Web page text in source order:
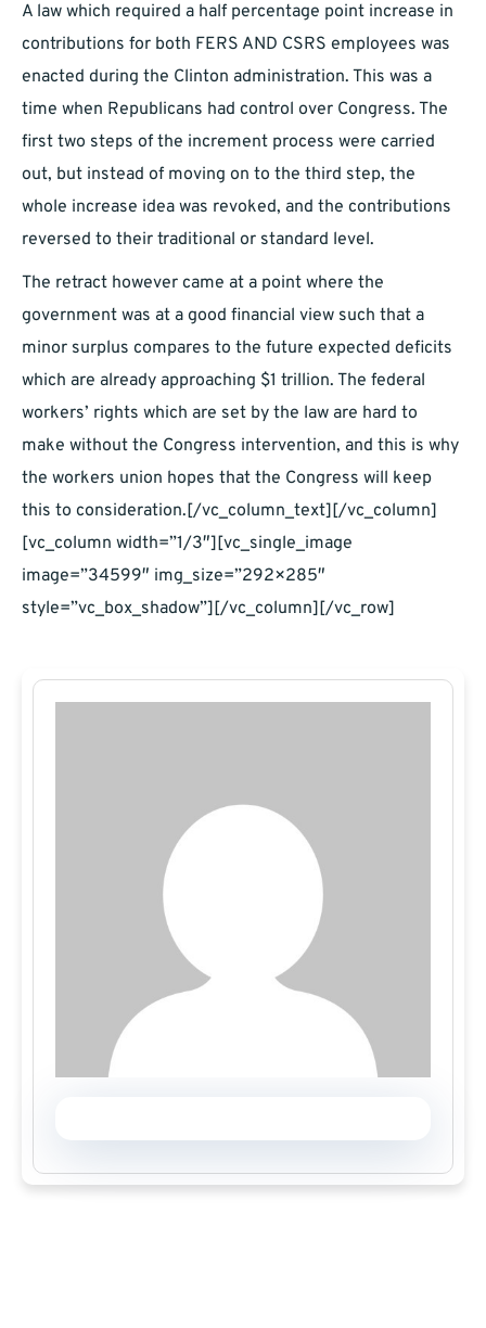
A law which required a half percentage point increase in
contributions for both FERS AND CSRS employees was
enacted during the Clinton administration. This was a
time when Republicans had control over Congress. The
first two steps of the increment process were carried
out, but instead of moving on to the third step, the
whole increase idea was revoked, and the contributions
reversed to their traditional or standard level.
The retract however came at a point where the
government was at a good financial view such that a
minor surplus compares to the future expected deficits
which are already approaching $1 trillion. The federal
workers’ rights which are set by the law are hard to
make without the Congress intervention, and this is why
the workers union hopes that the Congress will keep
this to consideration.[/vc_column_text][/vc_column]
[vc_column width=”1/3″][vc_single_image
image=”34599″ img_size=”292×285″
style=”vc_box_shadow”][/vc_column][/vc_row]